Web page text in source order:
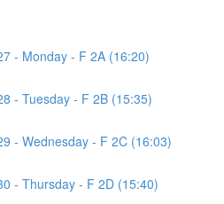
- Monday - F 2A (16:20)
- Tuesday - F 2B (15:35)
- Wednesday - F 2C (16:03)
- Thursday - F 2D (15:40)